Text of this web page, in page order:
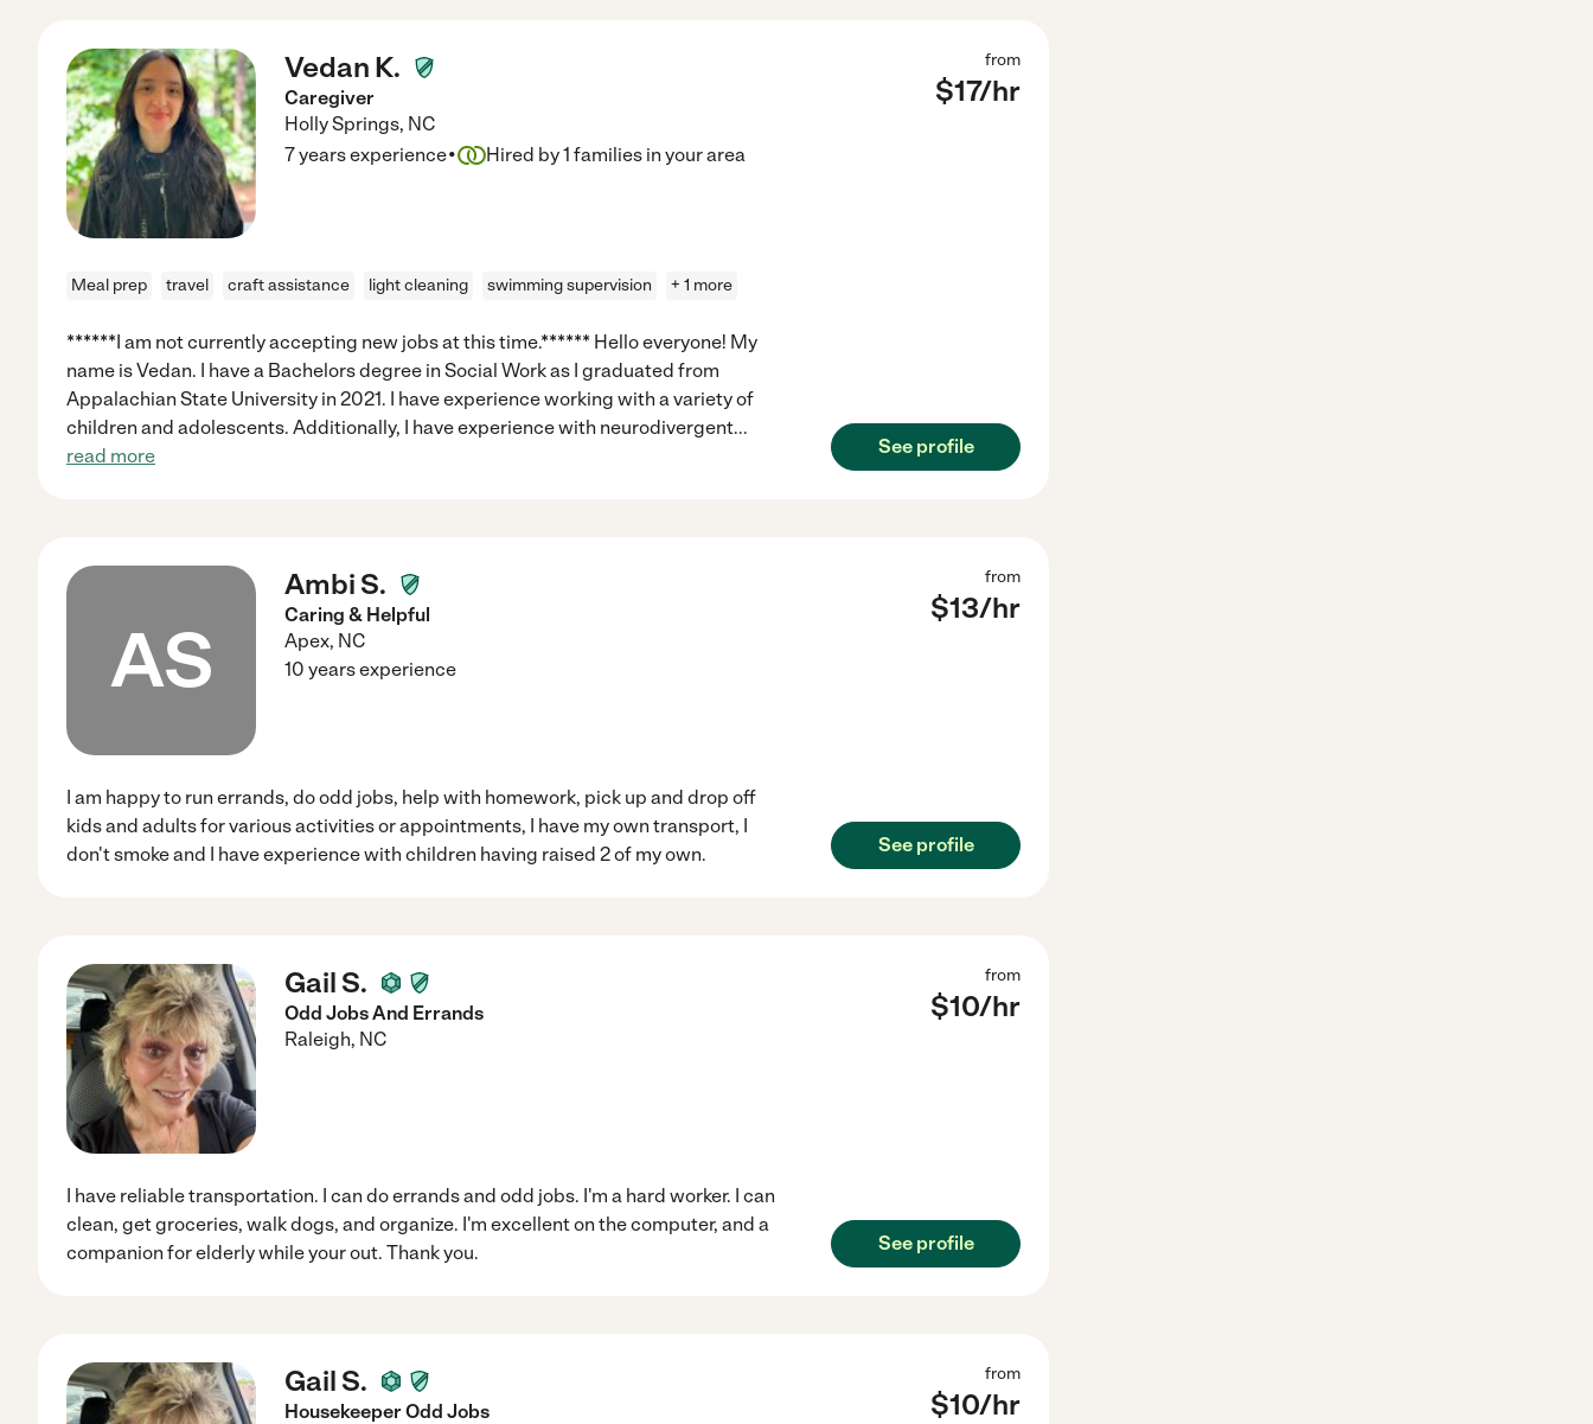
Vedan K.
Caregiver
Holly Springs, NC
from
$17/hr
7 years experience· Hired by1 families in your area
Meal prep travel craft assistance light cleaning swimming supervision + 1 more
******I am not currently accepting new jobs at this time.****** Hello everyone! My
name is Vedan. I have a Bachelors degree in Social Work as I graduated from
Appalachian State University in 2021. I have experience working with a variety of
children and adolescents. Additionally, I have experience with neurodivergent...
read more
See profile
AS
Ambi S.
Caring & Helpful
Apex, NC
from
$13/hr
10 years experience
I am happy to run errands, do odd jobs, help with homework, pick up and drop off
kids and adults for various activities or appointments, I have my own transport, I
don't smoke and I have experience with children having raised 2 of my own.
See profile
Gail S.
Odd Jobs And Errands
Raleigh, NC
from
$10/hr
I have reliable transportation. I can do errands and odd jobs. I'm a hard worker. I can
clean, get groceries, walk dogs, and organize. I'm excellent on the computer, and a
companion for elderly while your out. Thank you.
See profile
Gail S.
Housekeeper Odd Jobs
from
$10/hr